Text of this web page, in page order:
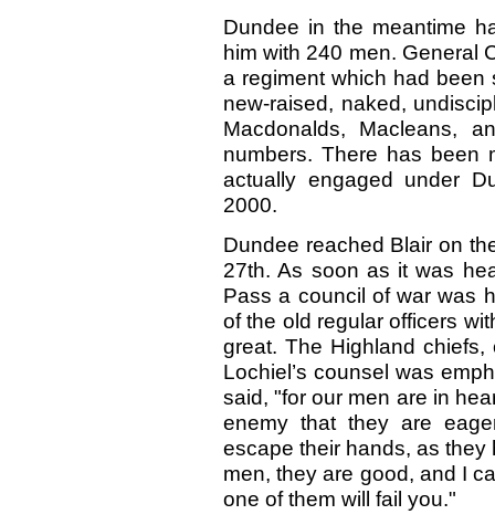
Dundee in the meantime
him with 240 men. General
a regiment which had
new-raised, naked,
Macdonalds, Macleans,
numbers. There has been
actually engaged under
2000.
Dundee reached Blair on
27th. As soon as it was
Pass a council of war was
of the old regular officers
great. The Highland
Lochiel’s counsel was
said, "for our men are in
enemy that they are
escape their hands, as
men, they are good, and I
one of them will fail you."